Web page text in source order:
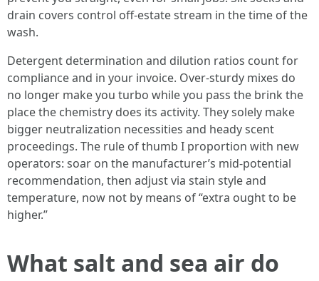
drain covers control off-estate stream in the time of the
wash.
Detergent determination and dilution ratios count for
compliance and in your invoice. Over-sturdy mixes do
no longer make you turbo while you pass the brink the
place the chemistry does its activity. They solely make
bigger neutralization necessities and heady scent
proceedings. The rule of thumb I proportion with new
operators: soar on the manufacturer’s mid-potential
recommendation, then adjust via stain style and
temperature, now not by means of “extra ought to be
higher.”
What salt and sea air do